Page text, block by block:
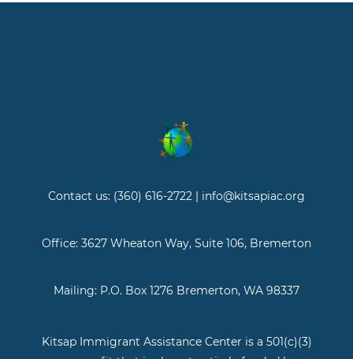
Contact us: (360) 616-2722 | info@kitsapiac.org
Office: 3627 Wheaton Way, Suite 106, Bremerton
Mailing: P.O. Box 1276 Bremerton, WA 98337
Kitsap Immigrant Assistance Center is a 501(c)(3)